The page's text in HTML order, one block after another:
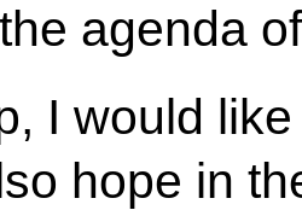
agenda
I would
hope in